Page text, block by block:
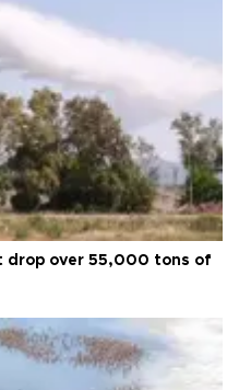
drop over 55,000 tons of